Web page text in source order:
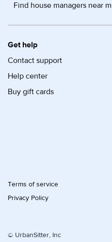
Find house managers near
Get help
Contact support
Help center
Buy gift cards
Terms of service
Privacy Policy
© UrbanSitter, Inc